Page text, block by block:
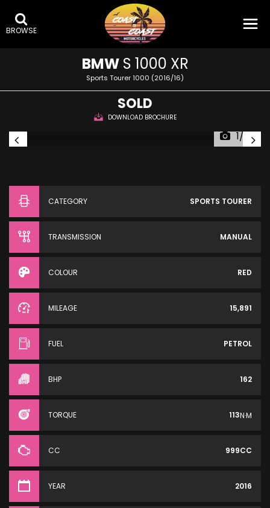
BROWSE
BMWS 1000 XR
Sports Tourer 1000 (2016/16)
SOLD
DOWNLOAD BROCHURE
1/32
CATEGORY SPORTS TOURER
TRANSMISSION MANUAL
COLOUR RED
MILEAGE 15,891
FUEL PETROL
BHP 162
TORQUE 113N·M
CC 999CC
YEAR 2016